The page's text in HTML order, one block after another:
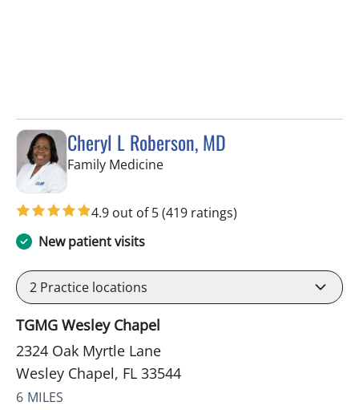
Cheryl L Roberson, MD
Family Medicinein Wesley Chapel, FL
4.9 out of 5(419 ratings)
New patient visits
2 Practice locations
TGMG Wesley Chapel
2324 Oak Myrtle Lane
Wesley Chapel, FL 33544
6 MILES